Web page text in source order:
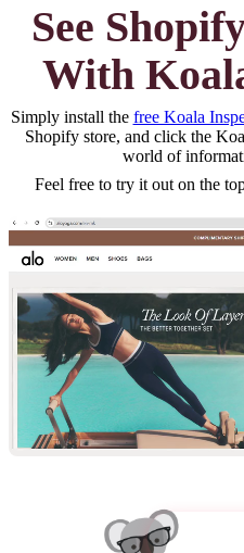
See
With
Simply install the free Koala
Shopify store, and click the
world of
Feel free to try it out on the